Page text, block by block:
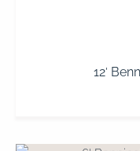
12′